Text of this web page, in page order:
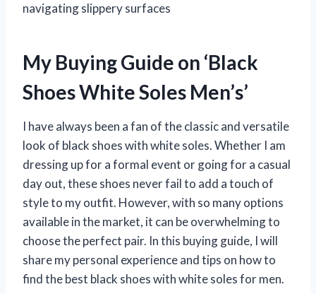
navigating slippery surfaces
My Buying Guide on ‘Black
Shoes White Soles Men’s’
I have always been a fan of the classic and versatile
look of black shoes with white soles. Whether I am
dressing up for a formal event or going for a casual
day out, these shoes never fail to add a touch of
style to my outfit. However, with so many options
available in the market, it can be overwhelming to
choose the perfect pair. In this buying guide, I will
share my personal experience and tips on how to
find the best black shoes with white soles for men.